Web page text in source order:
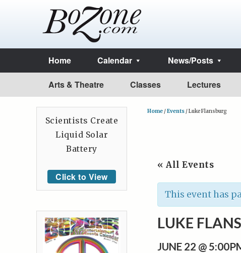
Home Calendar News/Posts
Arts & Theatre Classes Lectures
Home /Events /Luke Flansburg
« All Events
This event has
LUKE
JUNE 22 @
Scientists Create
Liquid Solar
Battery
Click to View